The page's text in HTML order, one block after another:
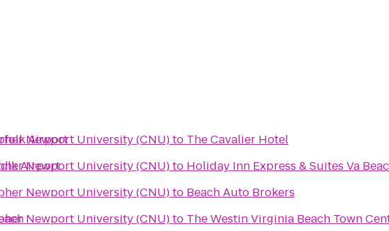
Airport
Airport
Newport University (CNU)to The Cavalier Hotel
Newport University (CNU)to Holiday Inn Express & Suites Va
Newport University (CNU)to Beach Auto Brokers
Newport University (CNU)to The Westin Virginia Beach Town